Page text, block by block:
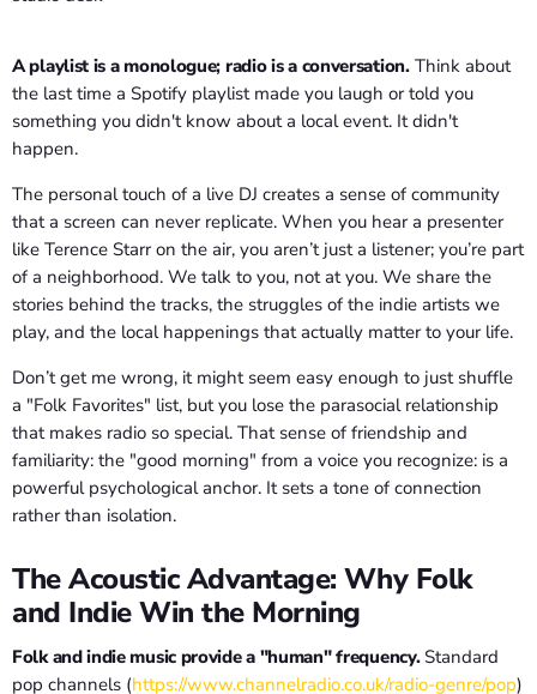
A playlist is a monologue; radio is a conversation.Think about
the last time a Spotify playlist made you laugh or told you
something you didn't know about a local event. It didn't
happen.
The personal touch of a live DJ creates a sense of community
that a screen can never replicate. When you hear a presenter
like Terence Starr on the air, you aren’t just a listener; you’re part
of a neighborhood. We talk to you, not at you. We share the
stories behind the tracks, the struggles of the indie artists we
play, and the local happenings that actually matter to your life.
Don’t get me wrong, it might seem easy enough to just shuffle
a "Folk Favorites" list, but you lose the parasocial relationship
that makes radio so special. That sense of friendship and
familiarity: the "good morning" from a voice you recognize: is a
powerful psychological anchor. It sets a tone of connection
rather than isolation.
The Acoustic Advantage: Why Folk
and Indie Win the Morning
Folk and indie music provide a "human" frequency.Standard
pop channels (https://www.channelradio.co.uk/radio-genre/pop)